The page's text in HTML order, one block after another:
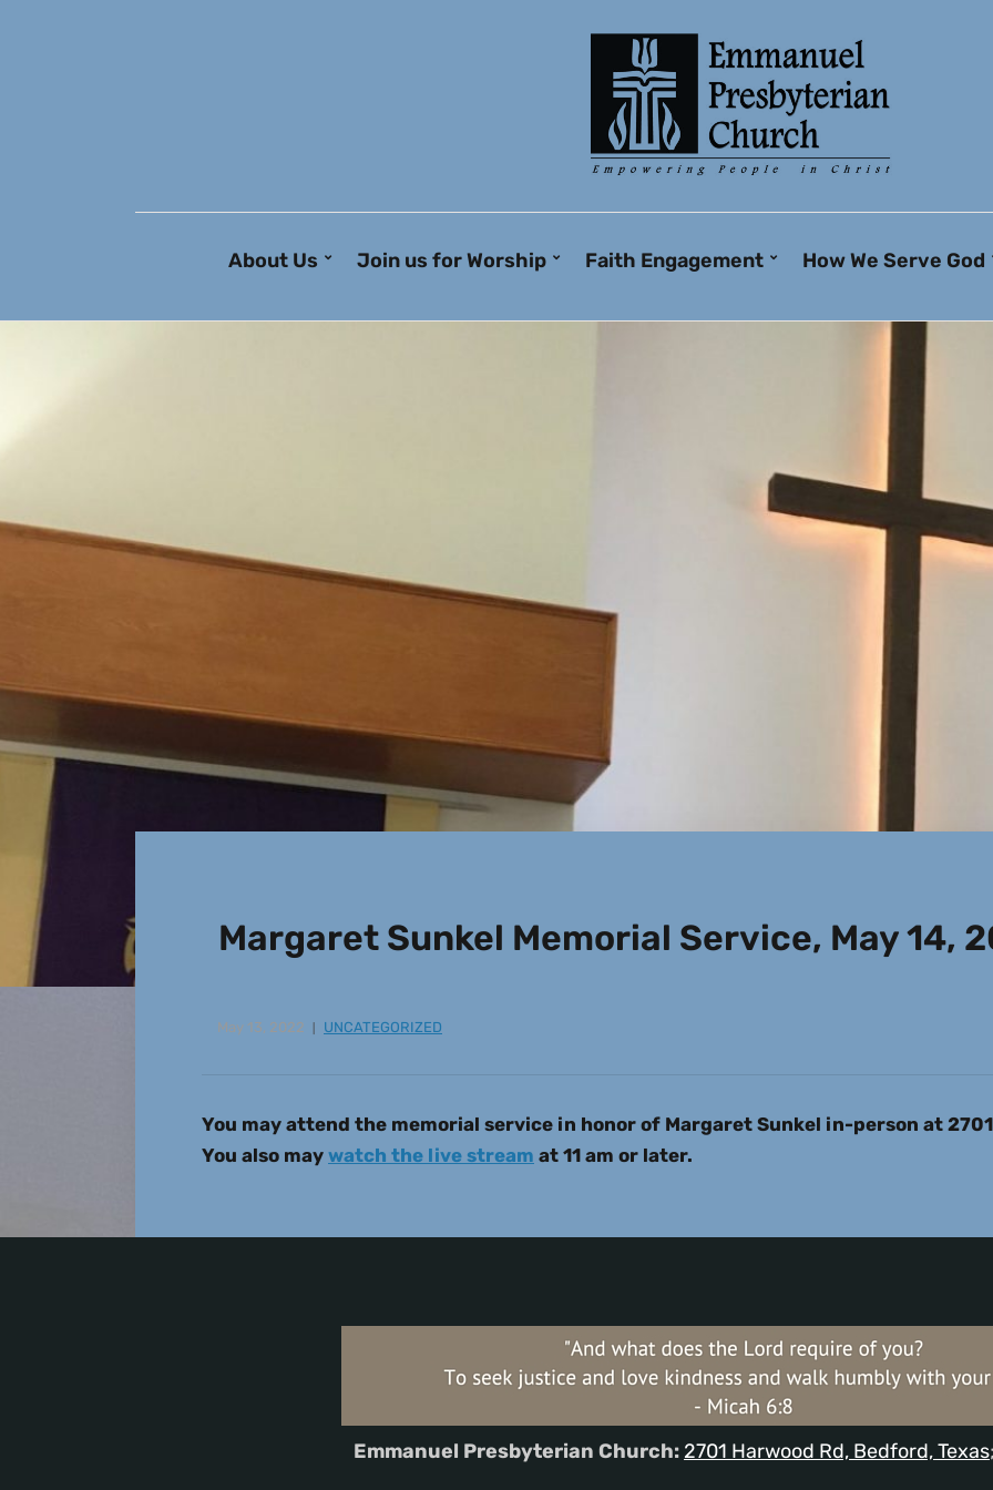
About Us Join us for Worship Faith Engagement How We Serve God
Margaret Sunkel Memorial Service, May 14,
May 13, 2022 UNCATEGORIZED
You may attend the memorial service in honor of Margaret Sunkel in-person at
You also may watch the live stream at 11 am or later.
Emmanuel Presbyterian Church: 2701 Harwood Rd, Bedford, Texas